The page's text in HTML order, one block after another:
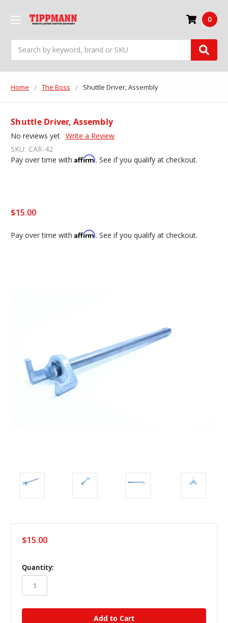
0
Home The Boss Shuttle Driver, Assembly
Shuttle Driver, Assembly
No reviews yet Write a Review
SKU: CAR-42
Pay over time with Affirm. See if you qualify at checkout.
$15.00
Pay over time with Affirm. See if you qualify at checkout.
$15.00
in
stock
Quantity: